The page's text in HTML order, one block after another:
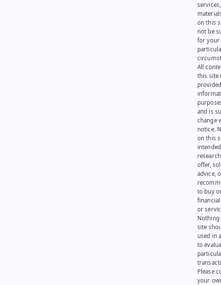
on this
not be
for your
All
this site
and is
change
notice.
on this
offer,
advice,
to buy
or
Nothing
site
used in
to
Please
your